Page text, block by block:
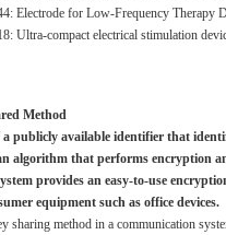
Electrode for Low-Frequency Therapy
Ultra-compact electrical stimulation
Method
publicly available identifier that
algorithm that performs encryption
provides an easy-to-use
equipment such as office devices.
sharing method in a communication